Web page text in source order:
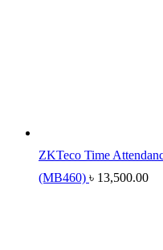
ZKTeco Time
(MB460) ৳ 13,500.00